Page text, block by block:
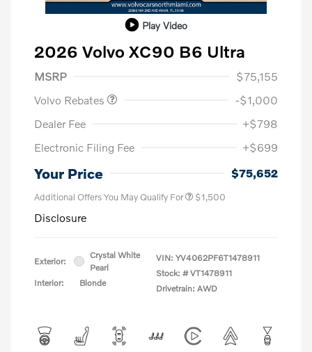
Play Video
2026 Volvo XC90 B6 Ultra
MSRP
$75,155
Volvo Rebates
-$1,000
Dealer Fee
+$798
Electronic Filing Fee
+$699
Your Price $75,652
Additional Offers You May Qualify For $1,500
Disclosure
Exterior:
Crystal White
Pearl
Interior:
Blonde
VIN: YV4062PF6T1478911
Stock: # VT1478911
Drivetrain: AWD